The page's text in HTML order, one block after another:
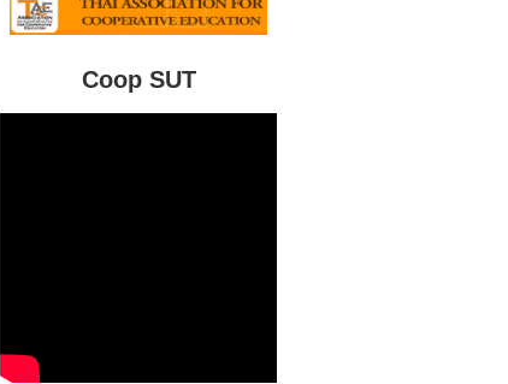
Coop SUT